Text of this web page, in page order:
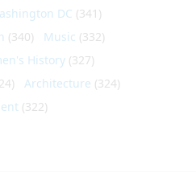
DC (341)
(340) Music (332)
History (327)
Architecture (324)
(322)